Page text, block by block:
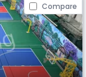
Compare